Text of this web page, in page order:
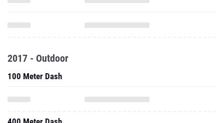
2017 - Outdoor
100 Meter Dash